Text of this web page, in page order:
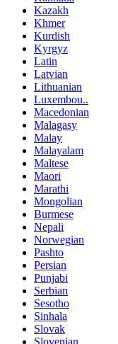
Kazakh
Khmer
Kurdish
Kyrgyz
Latin
Latvian
Lithuanian
Luxembou..
Macedonian
Malagasy
Malay
Malayalam
Maltese
Maori
Marathi
Mongolian
Burmese
Nepali
Norwegian
Pashto
Persian
Punjabi
Serbian
Sesotho
Sinhala
Slovak